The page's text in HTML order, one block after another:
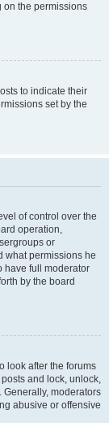
on the permissions
to indicate their
set by the
of control over the
operation,
or
what permissions he
have full moderator
by the board
look after the forums
and lock, unlock,
Generally, moderators
abusive or offensive